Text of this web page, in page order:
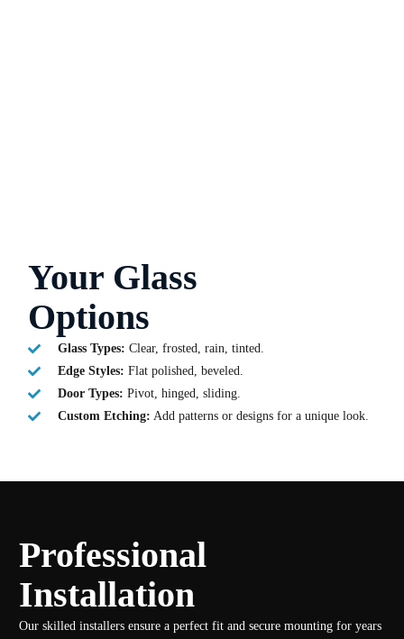
Your Glass
Options
Glass Types: Clear, frosted, rain, tinted.
Edge Styles: Flat polished, beveled.
Door Types: Pivot, hinged, sliding.
Custom Etching: Add patterns or designs for a unique look.
Professional
Installation
Our skilled installers ensure a perfect fit and secure mounting for years